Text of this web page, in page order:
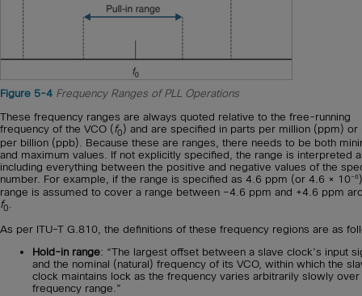
Figure 5-4 Frequency Ranges of PLL Operations
These frequency ranges are always quoted relative to the free-running
frequency of the VCO (f0) and are specified in parts per million (ppm) or
per billion (ppb). Because these are ranges, there needs to be both
and maximum values. If not explicitly specified, the range is interpreted
including everything between the positive and negative values of the
number. For example, if the range is specified as 4.6 ppm (or 4.6 × 10–6
range is assumed to cover a range between –4.6 ppm and +4.6 ppm
f0
As per ITU-T G.810, the definitions of these frequency regions are as
Hold-in range: “The largest offset between a slave clock’s input
and the nominal (natural) frequency of its VCO, within which the
clock maintains lock as the frequency varies arbitrarily slowly over
frequency range.”